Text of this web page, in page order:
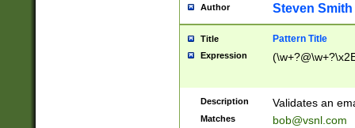
Author Steven Smith
Title Pattern Title
Expression
Description Validates an
Matches bob@vsnl.com